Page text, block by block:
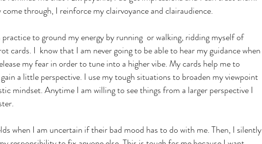
come through, I reinforce my clairvoyance and clairaudience.
to ground my energy by running  or walking, ridding myself of
cards. I  know that I am never going to be able to hear my guidance when
my fear in order to tune into a higher vibe. My cards help me to
a little perspective. I use my tough situations to broaden my viewpoint
mindset. Anytime I am willing to see things from a larger perspective I
when I am uncertain if their bad mood has to do with me. Then, I silently